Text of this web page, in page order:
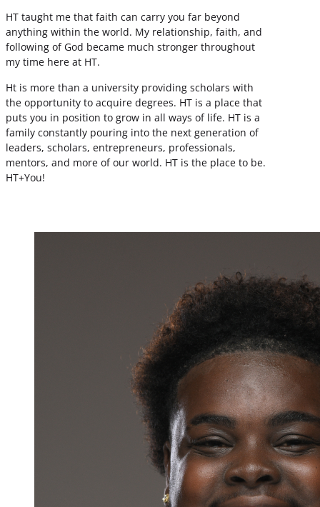
HT taught me that faith can carry you far beyond
anything within the world. My relationship, faith, and
following of God became much stronger throughout
my time here at HT.
Ht is more than a university providing scholars with
the opportunity to acquire degrees. HT is a place that
puts you in position to grow in all ways of life. HT is a
family constantly pouring into the next generation of
leaders, scholars, entrepreneurs, professionals,
mentors, and more of our world. HT is the place to be.
HT+You!